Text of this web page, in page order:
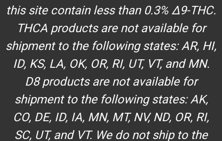
this site contain less than 0.3% Δ9-THC.
THCA products are not available for
shipment to the following states: AR, HI,
ID, KS, LA, OK, OR, RI, UT, VT, and MN.
D8 products are not available for
shipment to the following states: AK,
CO, DE, ID, IA, MN, MT, NV, ND, OR, RI,
SC, UT, and VT. We do not ship to the